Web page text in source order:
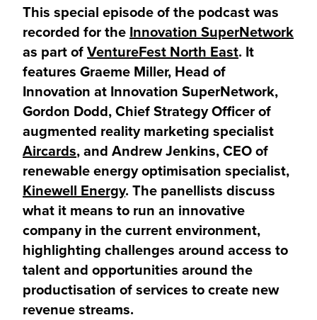
This special episode of the podcast was
recorded for the Innovation SuperNetwork
as part ofVentureFest North East. It
features Graeme Miller, Head of
Innovation at Innovation SuperNetwork,
Gordon Dodd, Chief Strategy Officer of
augmented reality marketing specialist
Aircards, and Andrew Jenkins, CEO of
renewable energy optimisation specialist,
Kinewell Energy. The panellists discuss
what it means to run an innovative
company in the current environment,
highlighting challenges around access to
talent and opportunities around the
productisation of services to create new
revenue streams.